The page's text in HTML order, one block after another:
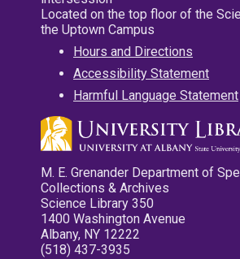
Located on the top floor of the
the Uptown Campus
Hours and Directions
Accessibility Statement
Harmful Language Statement
M. E. Grenander Department of
Collections & Archives
Science Library 350
1400 Washington Avenue
Albany, NY 12222
(518) 437-3935